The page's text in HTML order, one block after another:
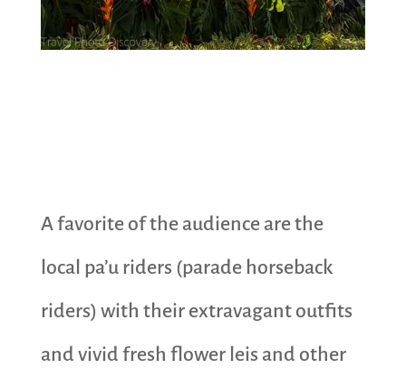
A favorite of the audience are the
local pa’u riders (parade horseback
riders) with their extravagant outfits
and vivid fresh flower leis and other